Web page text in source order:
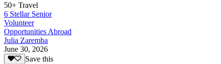
50+ Travel
6 Stellar Senior
Volunteer
Opportunities Abroad
Julia Zaremba
June 30, 2026
Save this